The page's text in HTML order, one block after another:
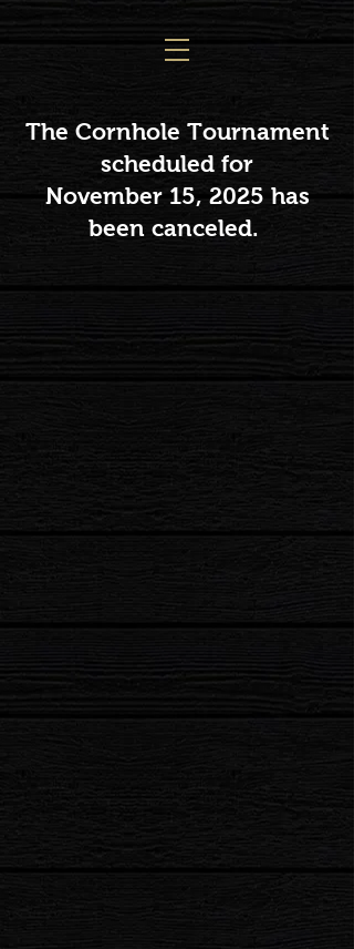
The Cornhole Tournament
scheduled for
November 15, 2025 has
been canceled.